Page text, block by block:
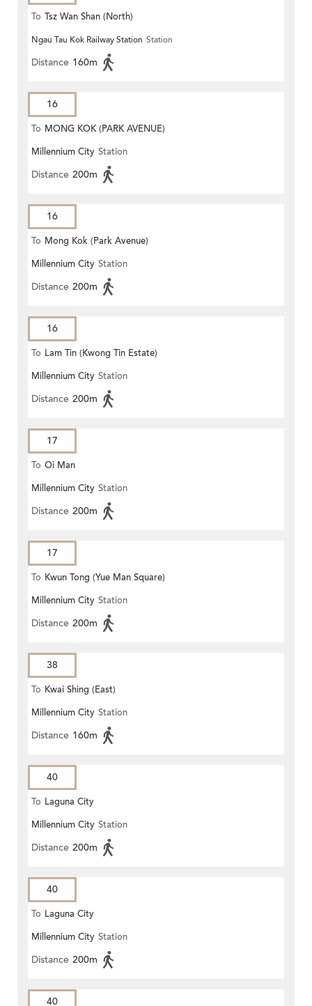
To Tsz Wan Shan (North)
Ngau Tau Kok Railway Station Station
Distance 160m
16
To MONG KOK (PARK AVENUE)
Millennium City Station
Distance 200m
16
To Mong Kok (Park Avenue)
Millennium City Station
Distance 200m
16
To Lam Tin (Kwong Tin Estate)
Millennium City Station
Distance 200m
17
To Oi Man
Millennium City Station
Distance 200m
17
To Kwun Tong (Yue Man Square)
Millennium City Station
Distance 200m
38
To Kwai Shing (East)
Millennium City Station
Distance 160m
40
To Laguna City
Millennium City Station
Distance 200m
40
To Laguna City
Millennium City Station
Distance 200m
40